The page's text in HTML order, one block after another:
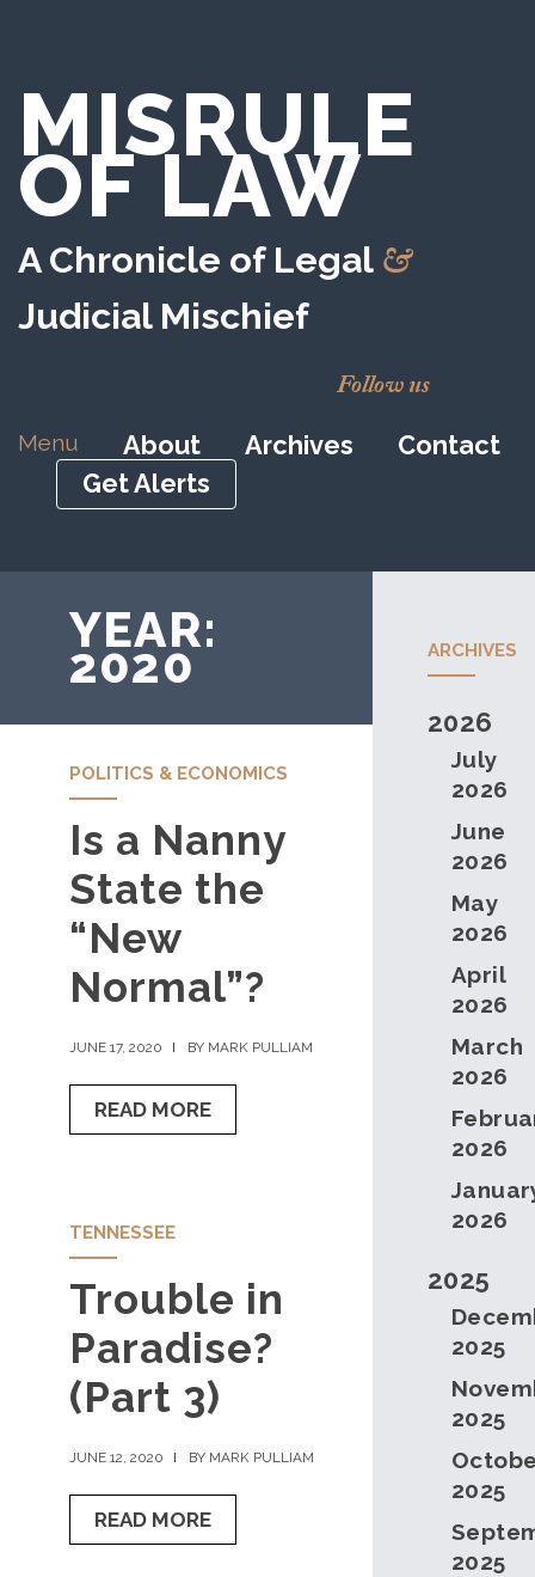
MISRULE
OF LAW
A Chronicle of Legal &
Judicial Mischief
Follow us
Menu About Archives
Contact
Get Alerts
YEAR:
2020
POLITICS & ECONOMICS
Is a Nanny
State the
“New
Normal”?
JUNE 17, 2020 BY MARK PULLIAM
READ MORE
TENNESSEE
Trouble in
Paradise?
(Part 3)
JUNE 12, 2020 BY MARK PULLIAM
READ MORE
ARCHIVES
2026
July
2026
June
2026
May
2026
April
2026
March
2026
2026
2026
2025
2025
2025
2025
2025